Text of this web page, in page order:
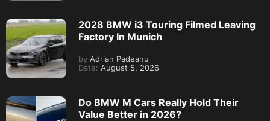
2028 BMW i3 Touring Filmed Leaving
Factory In Munich
by Adrian Padeanu
Date: August 5, 2026
Do BMW M Cars Really Hold Their
Value Better in 2026?